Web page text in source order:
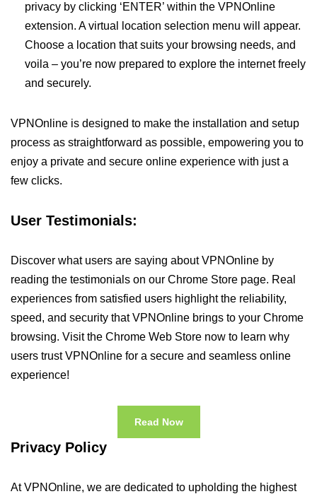
privacy by clicking ‘ENTER’ within the VPNOnline
extension. A virtual location selection menu will appear.
Choose a location that suits your browsing needs, and
voila – you’re now prepared to explore the internet freely
and securely.
VPNOnline is designed to make the installation and setup
process as straightforward as possible, empowering you to
enjoy a private and secure online experience with just a
few clicks.
User Testimonials:
Discover what users are saying about VPNOnline by
reading the testimonials on our Chrome Store page. Real
experiences from satisfied users highlight the reliability,
speed, and security that VPNOnline brings to your Chrome
browsing. Visit the Chrome Web Store now to learn why
users trust VPNOnline for a secure and seamless online
experience!
Read Now
Privacy Policy
At VPNOnline, we are dedicated to upholding the highest